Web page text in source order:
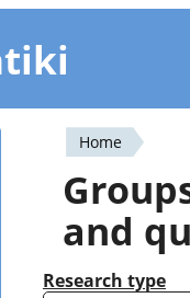
You
are
here
Home
and
Research type